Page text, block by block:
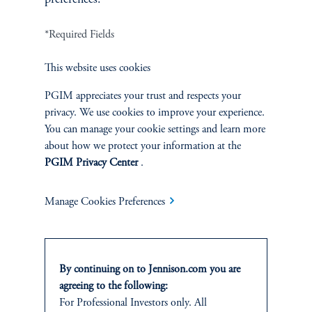
Terms and Conditions PGIM Privacy Center
Jennison Associates LLC. All Rights Reserved.
Advisers Act of 1940, as amended, and a Prudential Financial, Inc. (“PFI”)
level of skill or training. Jennison Associates LLC has not been licensed or
registered to provide investment services in any jurisdiction outside the United
States. Additionally, vehicles may not be registered or available for investment in
all jurisdictions. Prudential Financial, Inc. of the United States is not affiliated in
*Required Fields
This website uses cookies
PGIM appreciates your trust and respects your
privacy. We use cookies to improve your experience.
You can manage your cookie settings and learn more
about how we protect your information at the
PGIM Privacy Center.
Manage Cookies Preferences
By continuing on to Jennison.com you are
agreeing to the following:
For Professional Investors only. All